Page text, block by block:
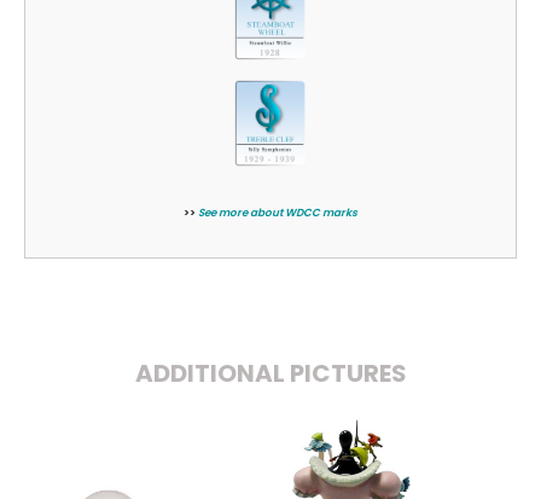
>> See more about WDCC marks
ADDITIONAL PICTURES